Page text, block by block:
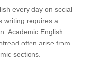
every day on social
writing requires a
Academic English
often arise from
sections.